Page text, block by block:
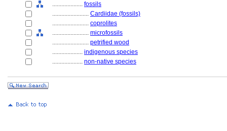
.................... fossils
........................ Cardiidae (fossils)
........................ coprolites
........................ microfossils
........................ petrified wood
.................... indigenous species
.................... non-native species